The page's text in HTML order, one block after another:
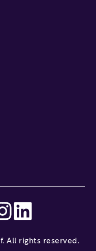
All rights reserved.